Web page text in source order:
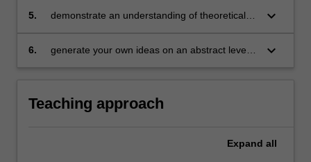
coherent, sustained and informed
purpose
5.
demonstrate an understanding of theoretical
contexts
keyboard_arrow_down
6.
generate your own ideas on an abstract level,
keyboard_arrow_down
Teaching approach
Expand all